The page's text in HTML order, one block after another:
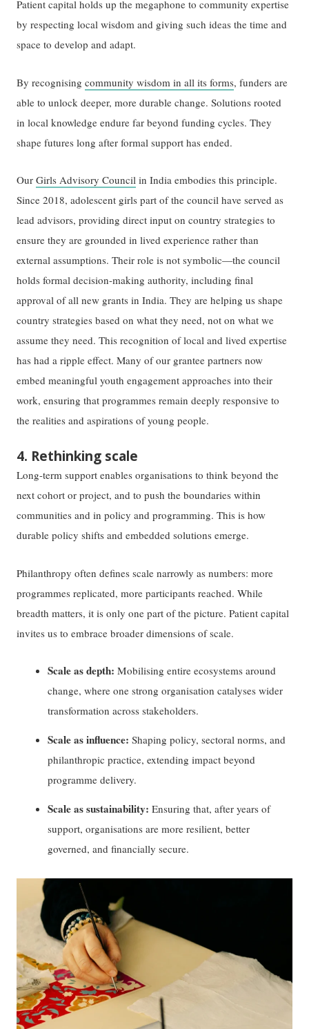
Patient capital holds up the megaphone to community expertise
by respecting local wisdom and giving such ideas the time and
space to develop and adapt.
By recognisingcommunity wisdom in all its forms, funders are
able to unlock deeper, more durable change. Solutions rooted
in local knowledge endure far beyond funding cycles. They
shape futures long after formal support has ended.
OurGirls Advisory Council in India embodies this principle.
Since 2018, adolescent girls part of the council have served as
lead advisors, providing direct input on country strategies to
ensure they are grounded in lived experience rather than
external assumptions. Their role is not symbolic—the council
holds formal decision-making authority, including final
approval of all new grants in India. They are helping us shape
country strategies based on what they need, not on what we
assume they need. This recognition of local and lived expertise
has had a ripple effect. Many of our grantee partners now
embed meaningful youth engagement approaches into their
work, ensuring that programmes remain deeply responsive to
the realities and aspirations of young people.
4. Rethinking scale
Long-term support enables organisations to think beyond the
next cohort or project, and to push the boundaries within
communities and in policy and programming. This is how
durable policy shifts and embedded solutions emerge.
Philanthropy often defines scale narrowly as numbers: more
programmes replicated, more participants reached. While
breadth matters, it is only one part of the picture. Patient capital
invites us to embrace broader dimensions of scale.
Scale as depth:Mobilising entire ecosystems around
change, where one strong organisation catalyses wider
transformation across stakeholders.
Scale as influence:Shaping policy, sectoral norms, and
philanthropic practice, extending impact beyond
programme delivery.
Scale as sustainability:Ensuring that, after years of
support, organisations are more resilient, better
governed, and financially secure.